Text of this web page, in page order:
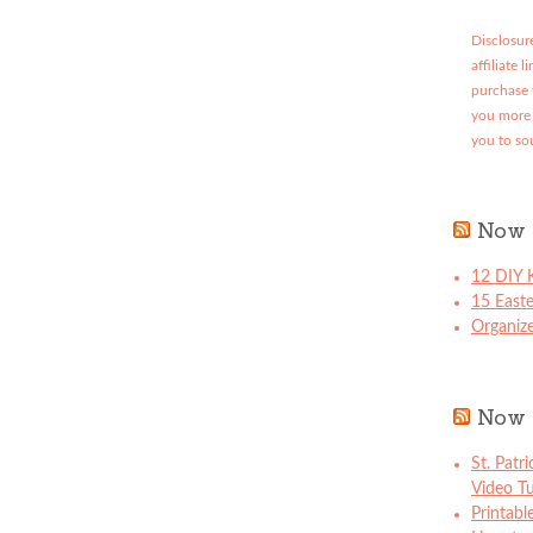
affiliate
purchase
you
you to
Now
12 DIY
15
Now
St.
Video